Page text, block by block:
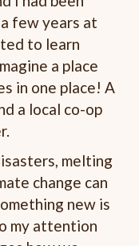
few years at
to learn
a place
in one place! A
a local co-op
melting
change can
new is
my attention